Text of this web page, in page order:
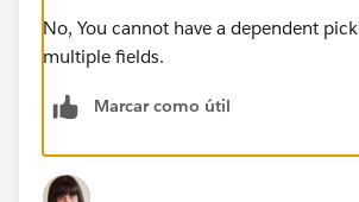
No, You cannot have a dependent
multiple fields.
Marcar como útil